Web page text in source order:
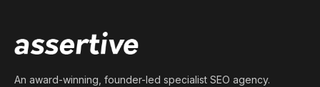
An award-winning, founder-led specialist SEO agency.